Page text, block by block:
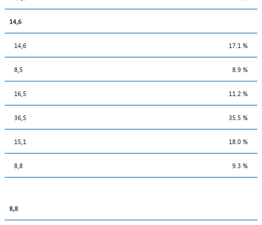
14,6
14,6 17.1 %
8,5 8.9 %
16,5 11.2 %
36,5 35.5 %
15,1 18.0 %
8,8 9.3 %
8,8